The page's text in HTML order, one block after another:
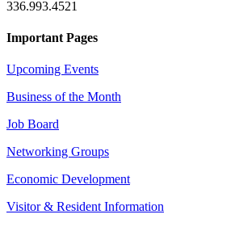
336.993.4521
Important Pages
Upcoming Events
Business of the Month
Job Board
Networking Groups
Economic Development
Visitor & Resident Information